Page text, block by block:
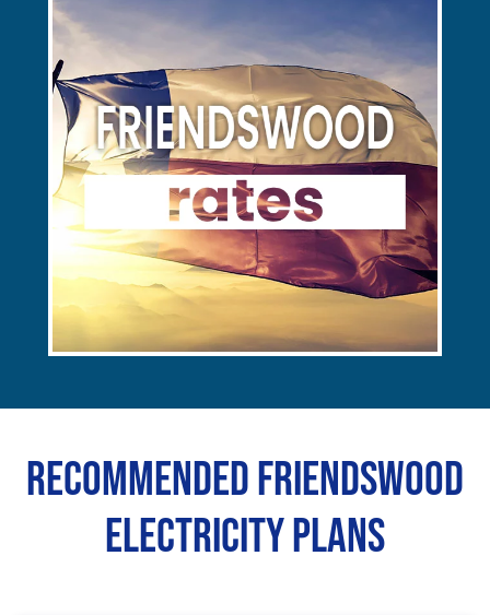
Recommended Friendswood
Electricity Plans